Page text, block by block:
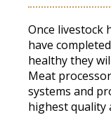
Once livestock
have
healthy they
Meat
systems and
highest quality